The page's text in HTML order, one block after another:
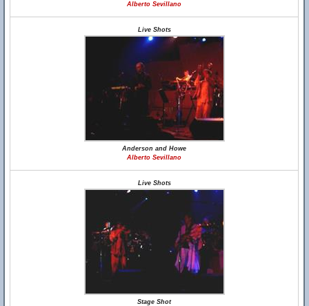
Alberto Sevillano
Live Shots
Anderson and Howe
Alberto Sevillano
Live Shots
Stage Shot